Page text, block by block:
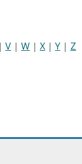
| V | W | X | Y | Z